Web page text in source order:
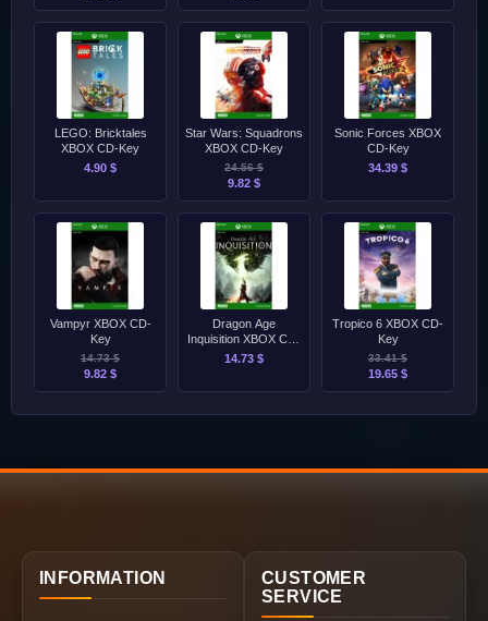
LEGO: Bricktales
XBOX CD-Key
4.90 $
Star Wars: Squadrons
XBOX CD-Key
24.56 $
9.82 $
Sonic Forces XBOX
CD-Key
34.39 $
Vampyr XBOX CD-
Key
14.73 $
9.82 $
Dragon Age
Inquisition XBOX CD-
Key
14.73 $
Tropico 6 XBOX CD-
Key
33.41 $
19.65 $
INFORMATION
CUSTOMER
SERVICE